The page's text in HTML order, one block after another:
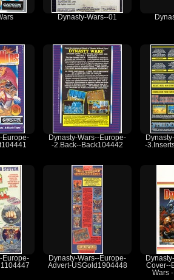
Dynasty-Wars--01
Europe-
Dynasty-Wars--Europe-
-2.Back--Back104442
-
Europe-
Dynasty-Wars--Europe-
Advert-USGold1904448
Cover--
Wars